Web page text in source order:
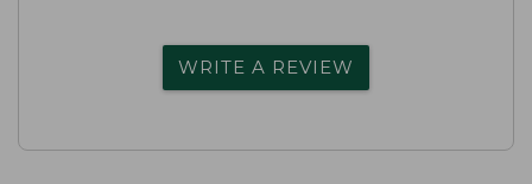
WRITE A REVIEW